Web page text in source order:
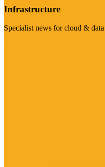
Infrastructure
Specialist news for cloud &